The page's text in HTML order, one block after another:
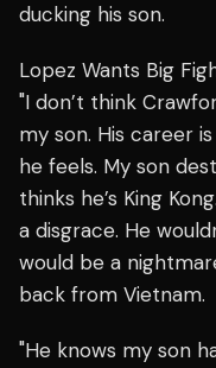
ducking his son.
Lopez Wants Big
"I don’t think
my son. His career
he feels. My son
thinks he’s King
a disgrace. He
would be a
back from Vietnam.
"He knows my son